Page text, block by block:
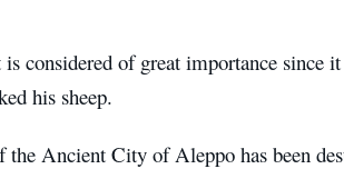
considered of great importance since
his sheep.
the Ancient City of Aleppo has been